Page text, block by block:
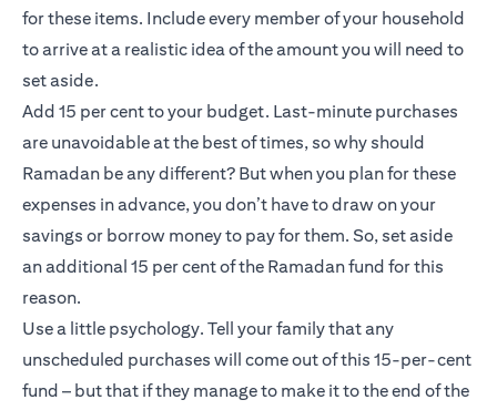
for these items. Include every member of your household
to arrive at a realistic idea of the amount you will need to
set aside.
Add 15 per cent to your budget. Last-minute purchases
are unavoidable at the best of times, so why should
Ramadan be any different? But when you plan for these
expenses in advance, you don’t have to draw on your
savings or borrow money to pay for them. So, set aside
an additional 15 per cent of the Ramadan fund for this
reason.
Use a little psychology. Tell your family that any
unscheduled purchases will come out of this 15-per-cent
fund – but that if they manage to make it to the end of the